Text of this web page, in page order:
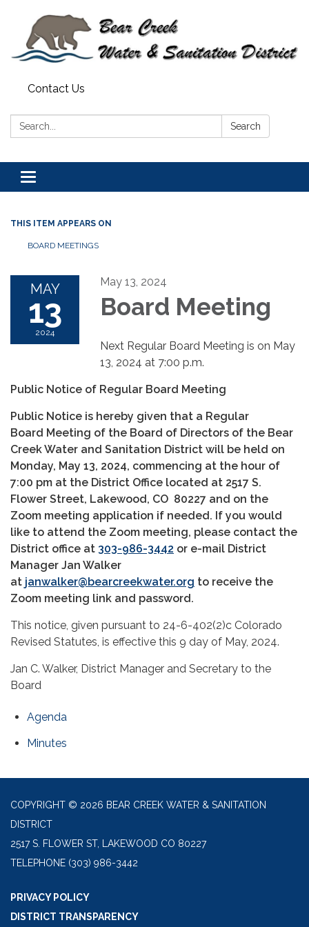
Contact Us
Search: Search
Toggle navigation
THIS ITEM APPEARS ON
BOARD MEETINGS
MAY
13
2024
May 13, 2024
Board Meeting
Next Regular Board Meeting is on May
13, 2024 at 7:00 p.m.
Public Notice of Regular Board Meeting
Public Notice is hereby given that a Regular
Board Meeting of the Board of Directors of the Bear
Creek Water and Sanitation District will be held on
Monday, May 13, 2024, commencing at the hour of
7:00 pm at the District Office located at 2517 S.
Flower Street, Lakewood, CO 80227 and on the
Zoom meeting application if needed. If you would
like to attend the Zoom meeting, please contact the
District office at 303-986-3442 or e-mail District
Manager Jan Walker
at janwalker@bearcreekwater.org to receive the
Zoom meeting link and password.
This notice, given pursuant to 24-6-402(2)c Colorado
Revised Statutes, is effective this 9 day of May, 2024.
Jan C. Walker, District Manager and Secretary to the
Board
Agenda
Minutes
COPYRIGHT © 2026 BEAR CREEK WATER & SANITATION
DISTRICT
2517 S. FLOWER ST, LAKEWOOD CO 80227
TELEPHONE (303) 986-3442
PRIVACY POLICY
DISTRICT TRANSPARENCY